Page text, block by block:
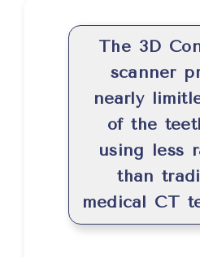
The 3D
scanner
nearly
of the
using less
than
medical CT